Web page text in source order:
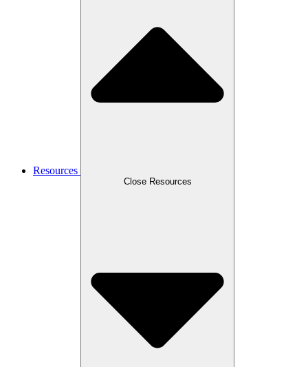
Resources
Close Resources